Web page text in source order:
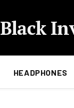
Black
HEADPHONES